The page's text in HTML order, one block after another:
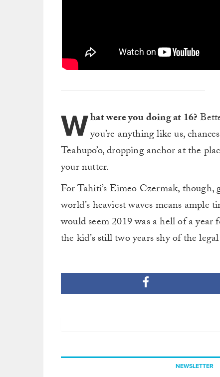
What were you doing at 16?
you’re anything like us,
Teahupo’o, dropping anchor at the
your nutter.
For Tahiti’s Eimeo Czermak,
world’s heaviest waves means
would seem 2019 was a hell of a year
the kid’s still two years shy of the
NEWSLETTER